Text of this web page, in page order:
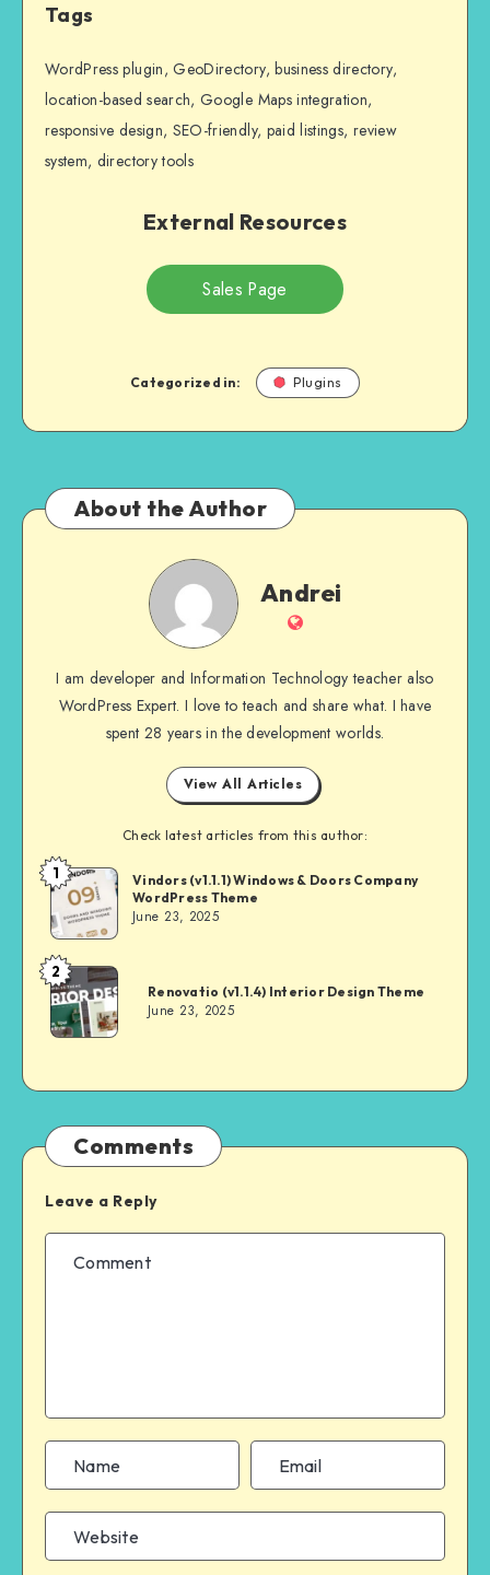
Tags
WordPress plugin, GeoDirectory, business directory,
location-based search, Google Maps integration,
responsive design, SEO-friendly, paid listings, review
system, directory tools
External Resources
Sales Page
Categorized in: Plugins
About the Author
Andrei
Andrei
Website
I am developer and Information Technology teacher also
WordPress Expert. I love to teach and share what. I have
spent 28 years in the development worlds.
View All Articles
Check latest articles from this author:
Andrei
1
Vindors (v1.1.1) Windows & Doors Company
WordPress Theme
June 23, 2025
Andrei
2
Renovatio (v1.1.4) Interior Design Theme
June 23, 2025
Comments
Leave a Reply